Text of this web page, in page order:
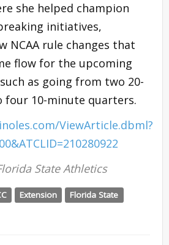
she helped champion
initiatives,
NCAA rule changes that
flow for the upcoming
as going from two 20-
four 10-minute quarters.
ViewArticle.dbml?
State Athletics
Extension
Florida State